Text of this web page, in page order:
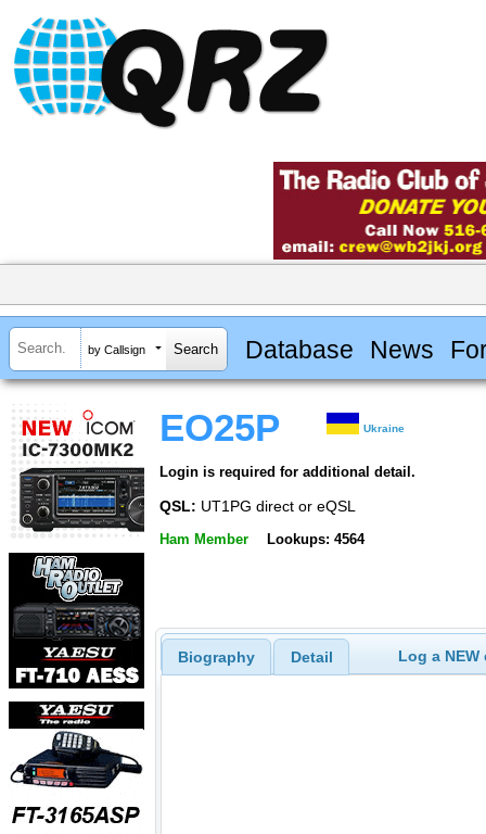
by Callsign Database News
EO25P Ukraine
Login is required for additional detail.
QSL: UT1PG direct or eQSL
Ham Member Lookups: 4564
Biography Detail Log a